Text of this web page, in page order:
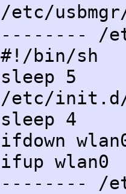
/etc/
-------- /
#!/bin/sh
sleep 5
/etc/
sleep 4
ifdown
ifup wlan0
-------- /